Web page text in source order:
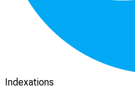
Indexations